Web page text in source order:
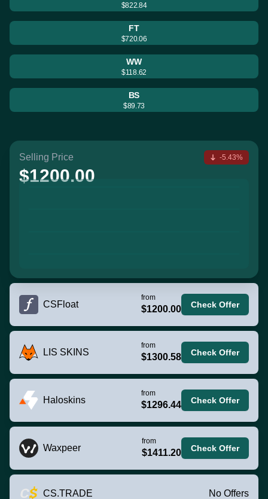
$822.84
FT
$720.06
WW
$118.62
BS
$89.73
Selling Price
$1200.00
-5.43%
CSFloat
from
$1200.00 Check Offer
LIS SKINS
from
$1300.58 Check Offer
Haloskins
from
$1296.44 Check Offer
Waxpeer
from
$1411.20 Check Offer
CS.TRADE No Offers